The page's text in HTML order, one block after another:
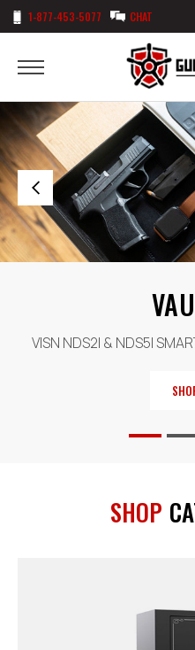
1-877-453-5077 CHAT
SHOP OUR COLLECTION
SHOP